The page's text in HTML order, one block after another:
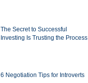
The Secret to Successful
Investing Is Trusting the Process
6 Negotiation Tips for Introverts